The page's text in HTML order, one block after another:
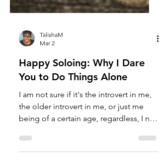
Mar 2
Happy Soloing: Why I Dare
You to Do Things Alone
I am not sure if it's the introvert in me,
the older introvert in me, or just me
being of a certain age, regardless, I no
longer fear doing things alone. I mean,